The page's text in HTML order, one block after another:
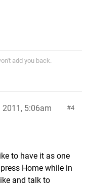
add you back.
4
2011, 5:06am
to have it as one
Home while in
and talk to